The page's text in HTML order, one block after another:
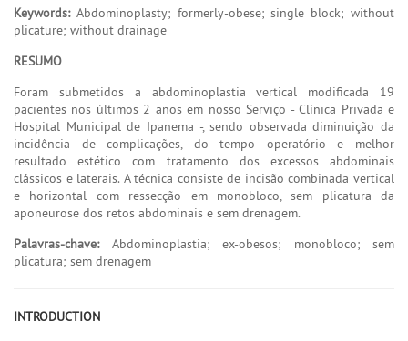
Keywords:Abdominoplasty; formerly-obese; single block; without
plicature; without drainage
RESUMO
Foram submetidos a abdominoplastia vertical modificada 19
pacientes nos últimos 2 anos em nosso Serviço - Clínica Privada e
Hospital Municipal de Ipanema -, sendo observada diminuição da
incidência de complicações, do tempo operatório e melhor
resultado estético com tratamento dos excessos abdominais
clássicos e laterais. A técnica consiste de incisão combinada vertical
e horizontal com ressecção em monobloco, sem plicatura da
aponeurose dos retos abdominais e sem drenagem.
Palavras-chave:Abdominoplastia; ex-obesos; monobloco; sem
plicatura; sem drenagem
INTRODUCTION